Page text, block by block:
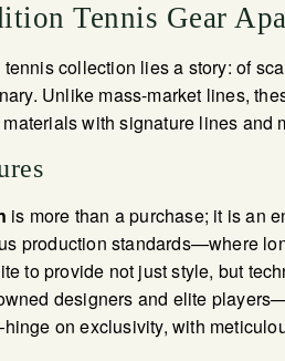
Tennis Gear
collection lies a story: of
Unlike mass-market lines,
with signature lines and
is more than a purchase; it is an
production standards—where
to provide not just style, but
designers and elite
on exclusivity, with